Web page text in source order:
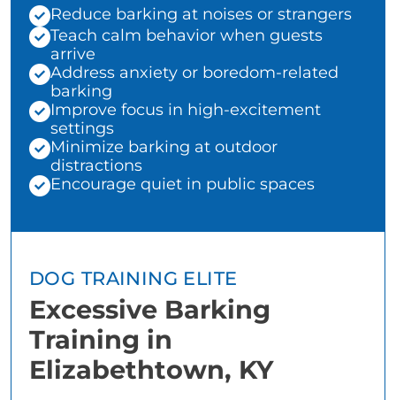
Reduce barking at noises or strangers
Teach calm behavior when guests
arrive
Address anxiety or boredom-related
barking
Improve focus in high-excitement
settings
Minimize barking at outdoor
distractions
Encourage quiet in public spaces
DOG TRAINING ELITE
Excessive Barking
Training in
Elizabethtown, KY